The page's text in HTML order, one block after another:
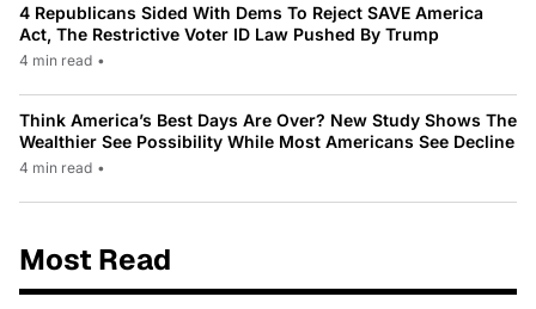
4 Republicans Sided With Dems To Reject SAVE America
Act, The Restrictive Voter ID Law Pushed By Trump
4 min read •
Think America’s Best Days Are Over? New Study Shows The
Wealthier See Possibility While Most Americans See Decline
4 min read •
Most Read